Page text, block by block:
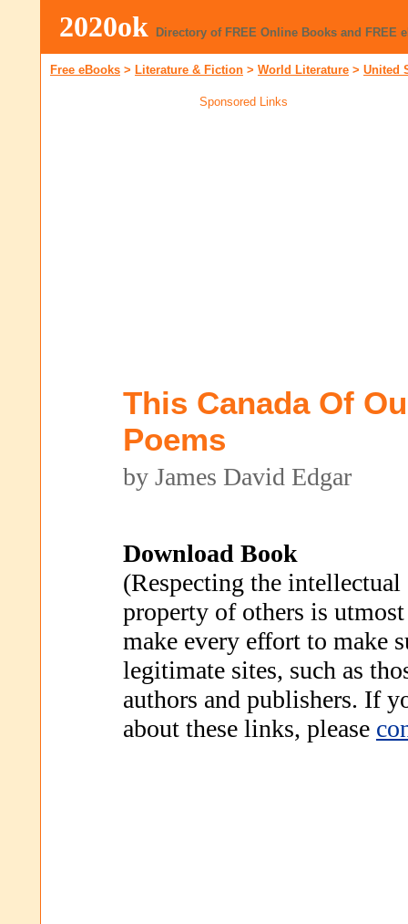
2020ok Directory of FREE Online Books and FREE
Free eBooks > Literature & Fiction > World Literature > United
Sponsored Links
This Canada Of
Poems
by James David Edgar
Download Book
(Respecting the intellectual
property of others is
make every effort to make
legitimate sites, such as
authors and publishers. If
about these links, please